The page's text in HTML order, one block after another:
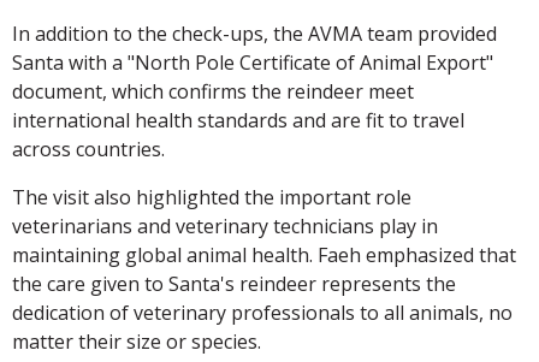
In addition to the check-ups, the AVMA team provided
Santa with a "North Pole Certificate of Animal Export"
document, which confirms the reindeer meet
international health standards and are fit to travel
across countries.
The visit also highlighted the important role
veterinarians and veterinary technicians play in
maintaining global animal health. Faeh emphasized that
the care given to Santa's reindeer represents the
dedication of veterinary professionals to all animals, no
matter their size or species.